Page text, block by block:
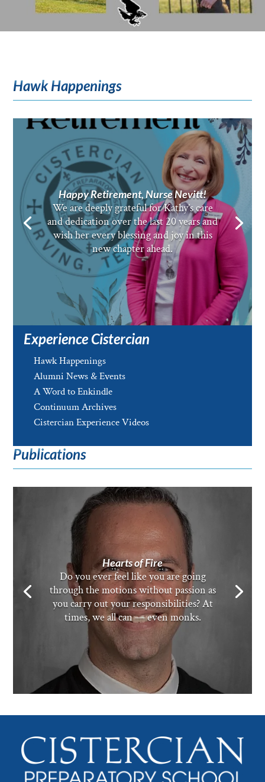
Hawk Happenings
Happy Retirement, Nurse Nevitt!
We are deeply grateful for Kathy’s care
and dedication over the last 20 years and
wish her every blessing and joy in this
new chapter ahead.
Experience Cistercian
Hawk Happenings
Alumni News & Events
A Word to Enkindle
Continuum Archives
Cistercian Experience Videos
Publications
Hearts of Fire
Do you ever feel like you are going
through the motions without passion as
you carry out your responsibilities? At
times, we all can — even monks.